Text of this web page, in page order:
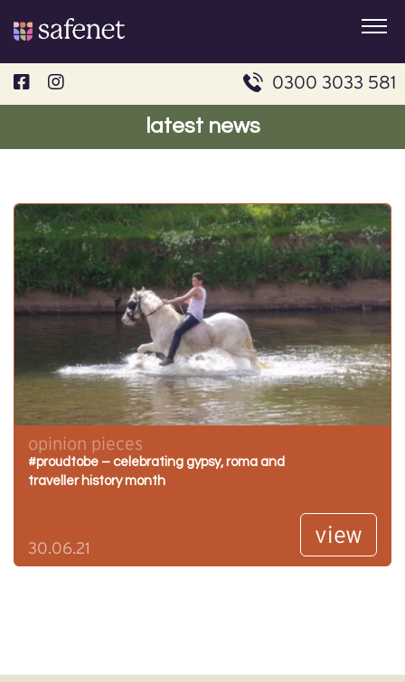
to
content
0300 3033 581
latest news
opinion pieces
#proudtobe – celebrating gypsy, roma and
traveller history month
30.06.21
view